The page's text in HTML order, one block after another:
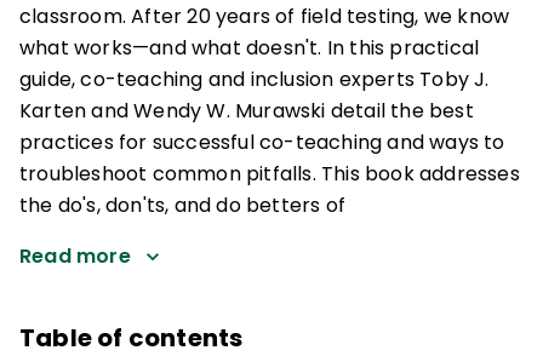
classroom. After 20 years of field testing, we know
what works—and what doesn't. In this practical
guide, co-teaching and inclusion experts Toby J.
Karten and Wendy W. Murawski detail the best
practices for successful co-teaching and ways to
troubleshoot common pitfalls. This book addresses
the do's, don'ts, and do betters of
Read more
Table of contents